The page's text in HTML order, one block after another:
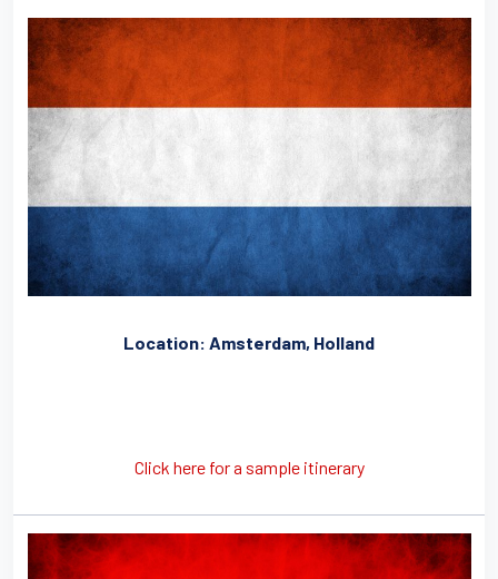
Location: Amsterdam, Holland
Click here for a sample itinerary